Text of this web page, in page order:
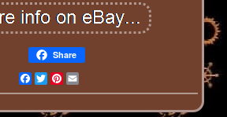
Share
Facebook
TwitterPinterest